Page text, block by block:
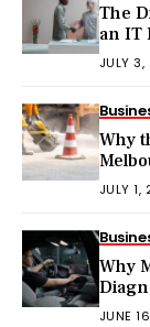
The
an IT
JULY
Why
Pay?
JULY 1,
Why
JUNE